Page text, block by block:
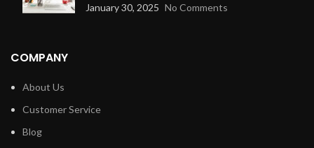
January 30, 2025 No Comments
COMPANY
About Us
Customer Service
Blog